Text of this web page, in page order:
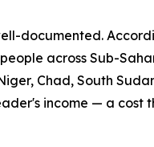
documented.
across Sub-
Chad, South
income — a